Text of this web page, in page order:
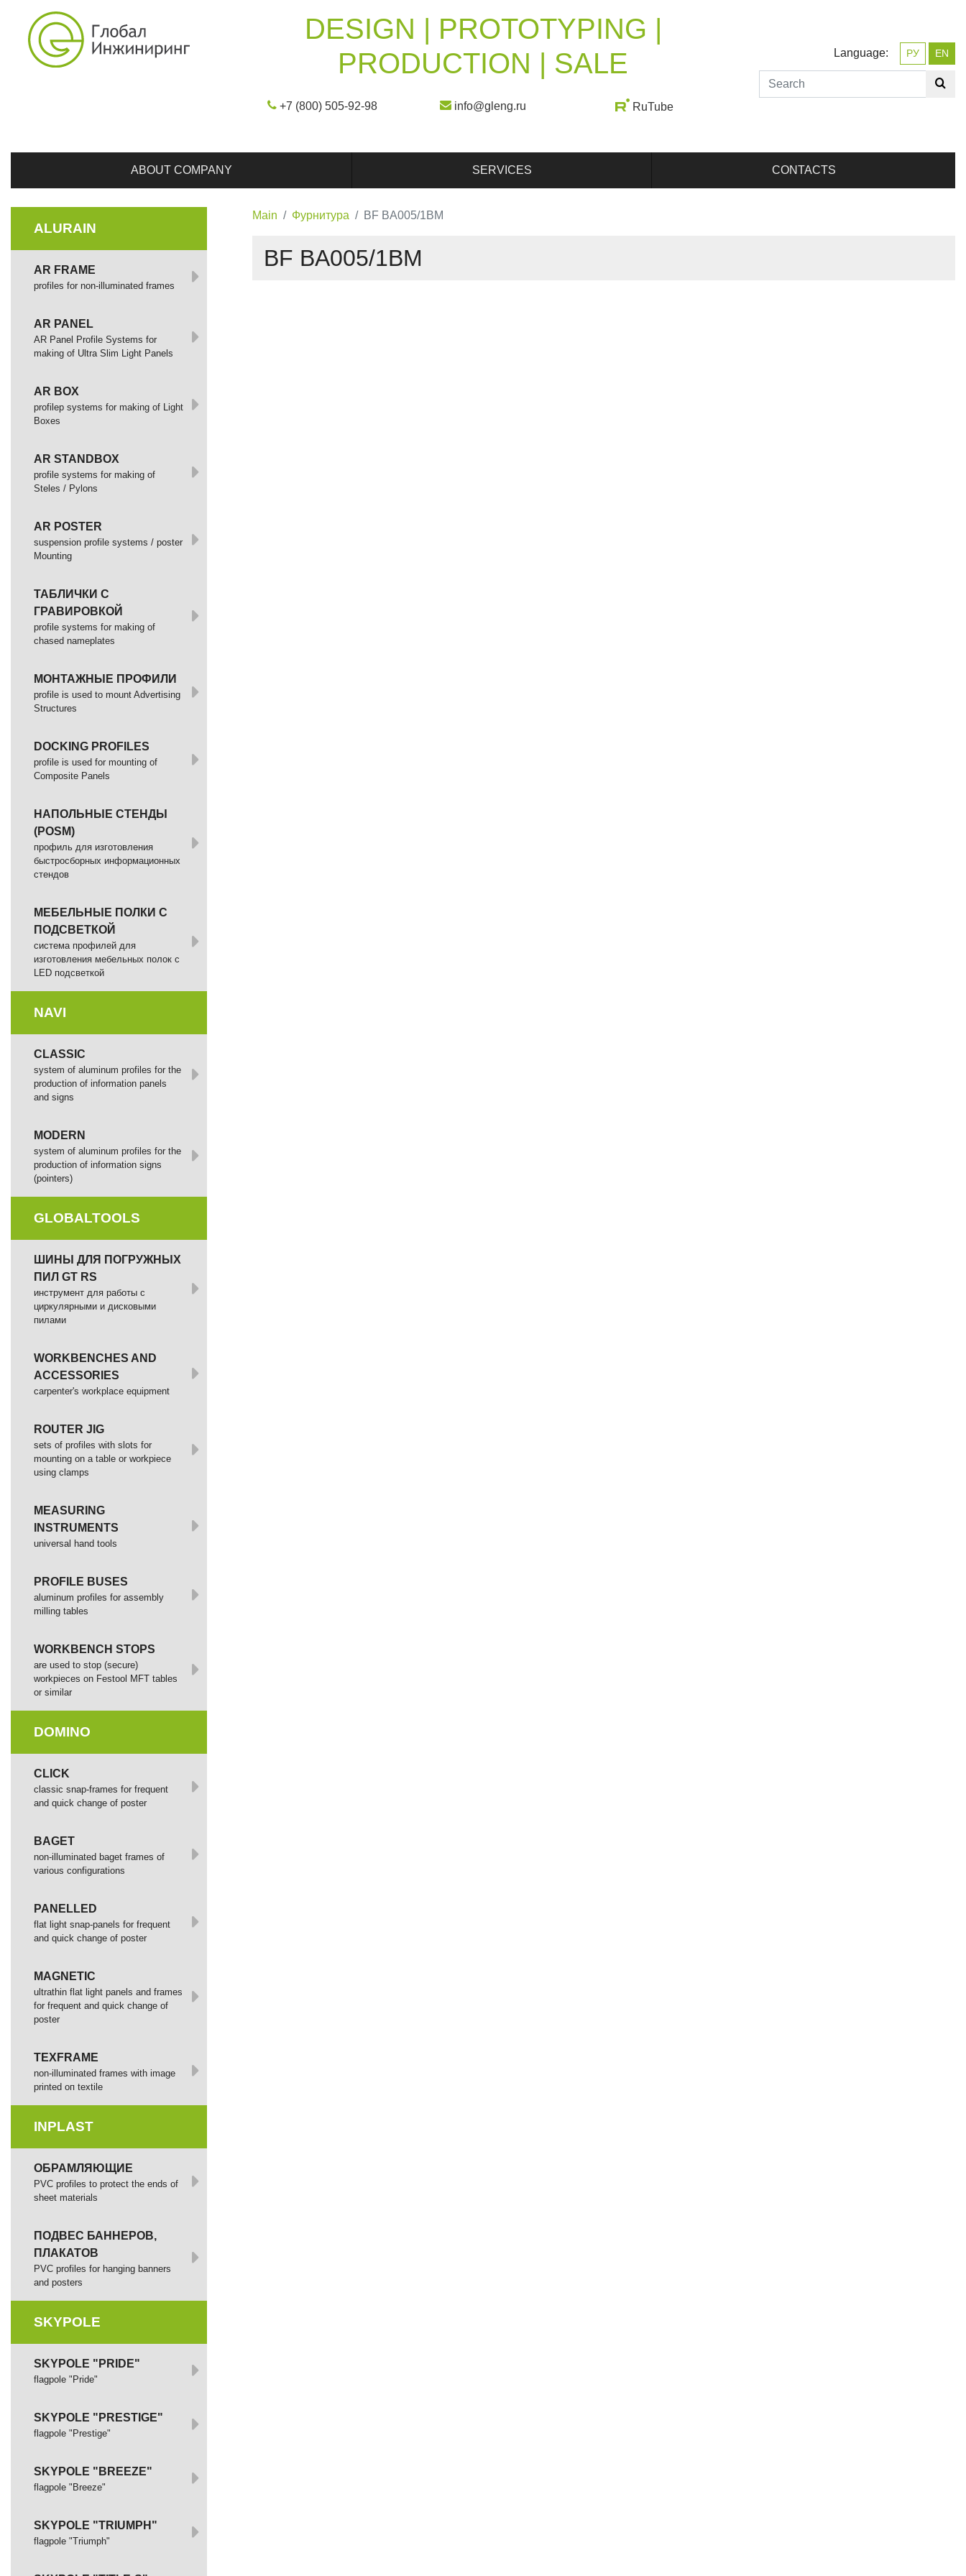
Language: РУ EN
DESIGN | PROTOTYPING |
PRODUCTION | SALE
+7 (800) 505-92-98 info@gleng.ru RuTube
ABOUT COMPANY SERVICES CONTACTS
Main Фурнитура BF BA005/1BM
BF BA005/1BM
ALURAIN
AR FRAME
profiles for non-illuminated frames
AR PANEL
AR Panel Profile Systems for
making of Ultra Slim Light Panels
AR BOX
profilep systems for making of Light
Boxes
AR STANDBOX
profile systems for making of
Steles / Pylons
AR POSTER
suspension profile systems / poster
Mounting
ТАБЛИЧКИ С
ГРАВИРОВКОЙ
profile systems for making of
chased nameplates
МОНТАЖНЫЕ ПРОФИЛИ
profile is used to mount Advertising
Structures
DOCKING PROFILES
profile is used for mounting of
Composite Panels
НАПОЛЬНЫЕ СТЕНДЫ
(POSM)
профиль для изготовления
быстросборных информационных
стендов
МЕБЕЛЬНЫЕ ПОЛКИ С
ПОДСВЕТКОЙ
cистема профилей для
изготовления мебельных полок с
LED подсветкой
NAVI
CLASSIC
system of aluminum profiles for the
production of information panels
and signs
MODERN
system of aluminum profiles for the
production of information signs
(pointers)
GLOBALTOOLS
ШИНЫ ДЛЯ ПОГРУЖНЫХ
ПИЛ GT RS
инструмент для работы с
циркулярными и дисковыми
пилами
WORKBENCHES AND
ACCESSORIES
сarpenter's workplace equipment
ROUTER JIG
sets of profiles with slots for
mounting on a table or workpiece
using clamps
MEASURING
INSTRUMENTS
universal hand tools
PROFILE BUSES
aluminum profiles for assembly
milling tables
WORKBENCH STOPS
are used to stop (secure)
workpieces on Festool MFT tables
or similar
DOMINO
СLICK
сlassic snap-frames for frequent
and quick change of poster
BAGET
non-illuminated baget frames of
various configurations
PANELLED
flat light snap-panels for frequent
and quick change of poster
MAGNETIC
ultrathin flat light panels and frames
for frequent and quick change of
poster
TEXFRAME
non-illuminated frames with image
printed оп textile
INPLAST
ОБРАМЛЯЮЩИЕ
PVC profiles to protect the ends of
sheet materials
ПОДВЕС БАННЕРОВ,
ПЛАКАТОВ
PVC profiles for hanging banners
and posters
SKYPOLE
SKYPOLE "PRIDE"
flagpole "Pride"
SKYPOLE "PRESTIGE"
flagpole "Prestige"
SKYPOLE "BREEZE"
flagpole "Breeze"
SKYPOLE "TRIUMPH"
flagpole "Triumph"